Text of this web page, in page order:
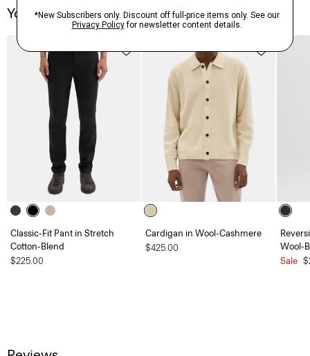
You May Also Like
Classic-Fit Pant in Stretch
Cotton-Blend
$225.00
Cardigan in Wool-Cashmere
$425.00
Wool-
Sale